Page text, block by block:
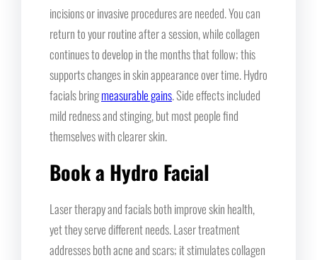
incisions or invasive procedures are needed. You can
return to your routine after a session, while collagen
continues to develop in the months that follow; this
supports changes in skin appearance over time. Hydro
facials bringmeasurable gains. Side effects included
mild redness and stinging, but most people find
themselves with clearer skin.
Book a Hydro Facial
Laser therapy and facials both improve skin health,
yet they serve different needs. Laser treatment
addresses both acne and scars; it stimulates collagen